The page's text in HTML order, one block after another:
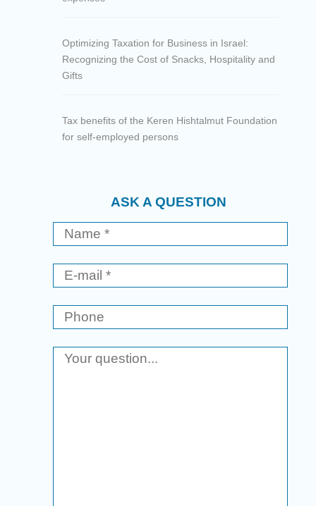
Optimizing Taxation for Business in Israel:
Recognizing the Cost of Snacks, Hospitality and
Gifts
Tax benefits of the Keren Hishtalmut Foundation
for self-employed persons
ASK A QUESTION